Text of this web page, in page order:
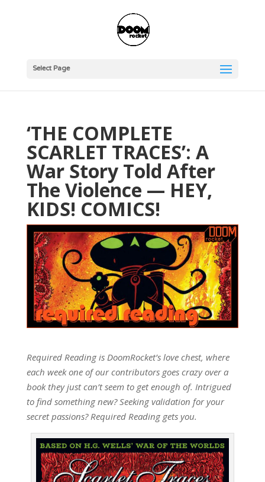
Select Page
‘THE COMPLETE
SCARLET TRACES’: A
War Story Told After
The Violence — HEY,
KIDS! COMICS!
Required Reading is DoomRocket’s love chest, where
each week one of our contributors goes crazy over a
book they just can’t seem to get enough of. Intrigued
to find something new? Seeking validation for your
secret passions? Required Reading gets you.